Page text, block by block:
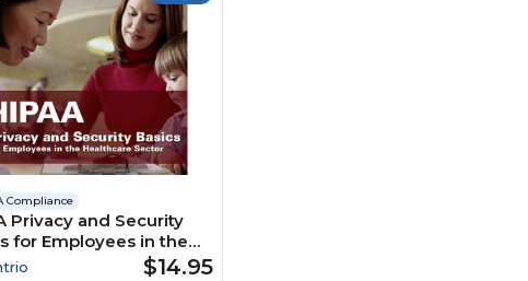
Compliance
Privacy and Security
for Employees in the
Sector Course$14.95